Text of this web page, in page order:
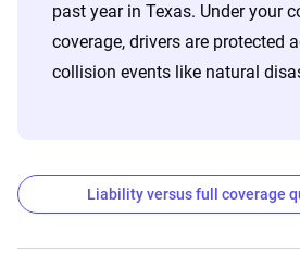
match specific factors such as
coverage level, which are
page content to show how these
detailed methodology
past year in Texas. Under your
coverage, drivers are protected
collision events like natural
Auto Insurance Premiums by
Liability versus full coverage